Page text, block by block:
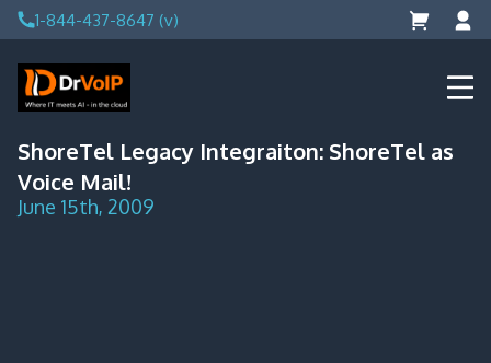
Skip
to
content
1-844-437-8647 (v)
DrVoIP – AWS Cloud Solutions
Ai for Answers, Ai for Action
ShoreTel Legacy Integraiton: ShoreTel as
Voice Mail!
June 15th, 2009